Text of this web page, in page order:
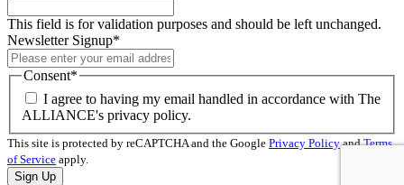
This field is for validation purposes and should be left unchanged.
Newsletter Signup*
Consent*
I agree to having my email handled in accordance with The
ALLIANCE's privacy policy.
This site is protected by reCAPTCHA and the Google Privacy PolicyandTerms
of Service apply.